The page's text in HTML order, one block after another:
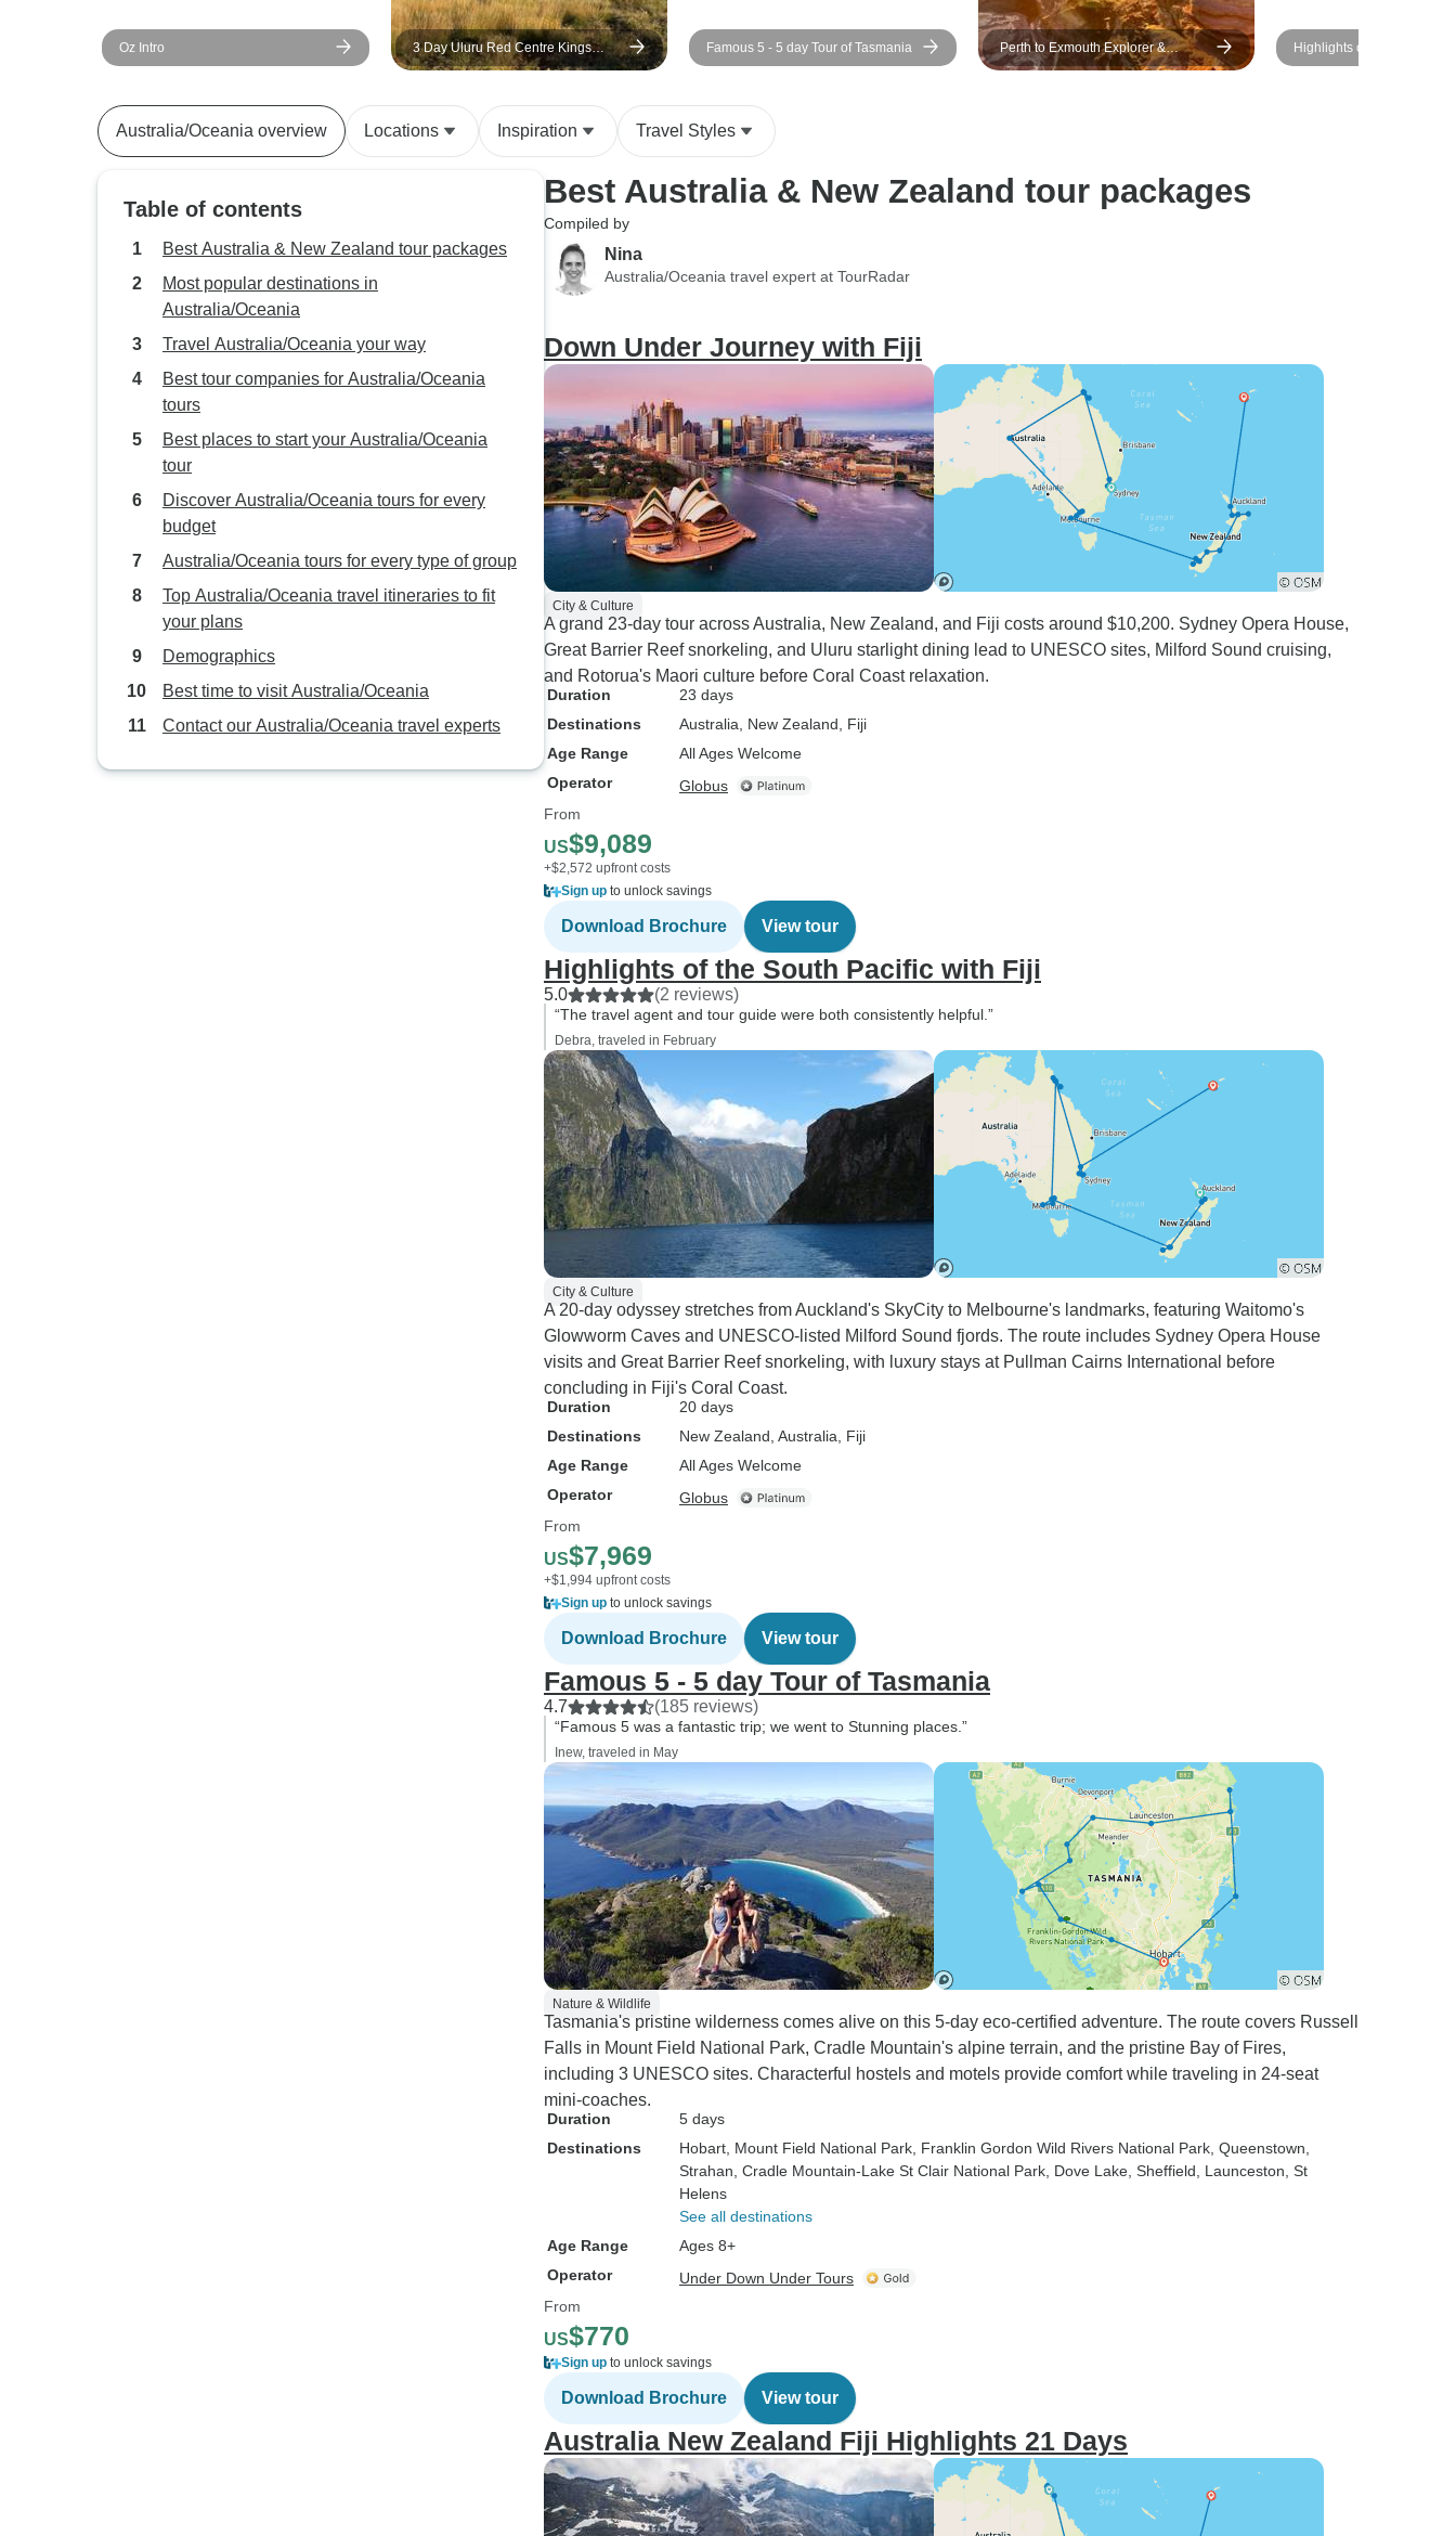
Oz Intro
3 Day Uluru Red Centre Kings
Canyon (Camping) - From Ayers
Famous 5 - 5 day Tour of Tasmania
Perth to Exmouth Explorer &
Ningaloo Reef 7 Day Original Tour
Highlights of New Zealand
Australia/Oceania overview Locations Inspiration Travel Styles
Table of contents
Best Australia & New Zealand tour packages
Most popular destinations in
Australia/Oceania
Travel Australia/Oceania your way
Best tour companies for Australia/Oceania
tours
Best places to start your Australia/Oceania
tour
Discover Australia/Oceania tours for every
budget
Australia/Oceania tours for every type of group
Top Australia/Oceania travel itineraries to fit
your plans
Demographics
Best time to visit Australia/Oceania
Contact our Australia/Oceania travel experts
Best Australia & New Zealand tour packages
Compiled by
Nina
Australia/Oceania travel expert at TourRadar
Down Under Journey with Fiji
City & Culture
A grand 23-day tour across Australia, New Zealand, and Fiji costs around $10,200. Sydney Opera House,
Great Barrier Reef snorkeling, and Uluru starlight dining lead to UNESCO sites, Milford Sound cruising,
and Rotorua's Maori culture before Coral Coast relaxation.
Duration
23 days
Destinations
Australia , New Zealand , Fiji
Age Range
All Ages Welcome
Operator
Globus
From
US$9,089
+$2,572 upfront costs
Sign up to unlock savings
Download Brochure View tour
Highlights of the South Pacific with Fiji
5.0 (2 reviews)
“The travel agent and tour guide were both consistently helpful.”
Debra, traveled in February
City & Culture
A 20-day odyssey stretches from Auckland's SkyCity to Melbourne's landmarks, featuring Waitomo's
Glowworm Caves and UNESCO-listed Milford Sound fjords. The route includes Sydney Opera House
visits and Great Barrier Reef snorkeling, with luxury stays at Pullman Cairns International before
concluding in Fiji's Coral Coast.
Duration
20 days
Destinations
New Zealand , Australia , Fiji
Age Range
All Ages Welcome
Operator
Globus
From
US$7,969
+$1,994 upfront costs
Sign up to unlock savings
Download Brochure View tour
Famous 5 - 5 day Tour of Tasmania
4.7 (185 reviews)
“Famous 5 was a fantastic trip; we went to Stunning places.”
Inew, traveled in May
Nature & Wildlife
Tasmania's pristine wilderness comes alive on this 5-day eco-certified adventure. The route covers Russell
Falls in Mount Field National Park, Cradle Mountain's alpine terrain, and the pristine Bay of Fires,
including 3 UNESCO sites. Characterful hostels and motels provide comfort while traveling in 24-seat
mini-coaches.
Duration
5 days
Destinations
Hobart , Mount Field National Park , Franklin Gordon Wild Rivers National Park , Queenstown
Strahan , Cradle Mountain-Lake St Clair National Park , Dove Lake , Sheffield , Launceston , St
Helens
See all destinations
Age Range
Ages 8+
Operator
Under Down Under Tours
From
US$770
Sign up to unlock savings
Download Brochure View tour
Australia New Zealand Fiji Highlights 21 Days